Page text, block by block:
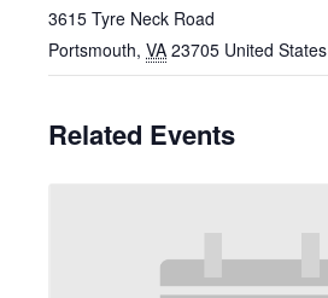
3615 Tyre Neck Road
Portsmouth, VA 23705 United States
Related Events